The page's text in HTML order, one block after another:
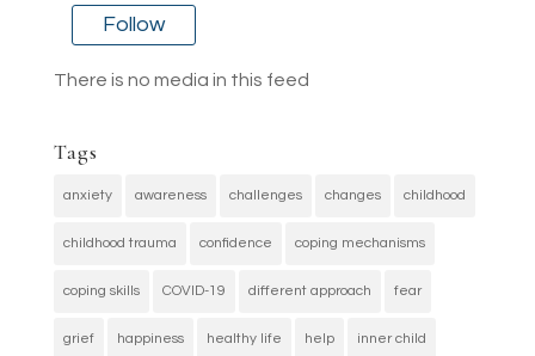
Follow
There is no media in this feed
Tags
anxiety awareness challenges changes childhood
childhood trauma confidence coping mechanisms
coping skills COVID-19 different approach fear
grief happiness healthy life help inner child